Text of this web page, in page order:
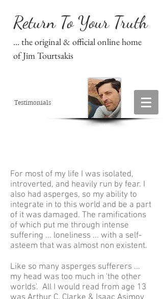
Return To Your Truth
... the original & official online home
of Jim Tourtsakis
Testimonials
For most of my life I was isolated,
introverted, and heavily run by fear. I
also had asperges, so my ability to
integrate in to this world and be a part
of it was damaged. The ramifications
of which put me through intense
suffering ... loneliness ... with a self-
asteem that was almost non existent.
Like so many asperges sufferers ...
my head was too much in 'the other
worlds'. All I would read from age 13